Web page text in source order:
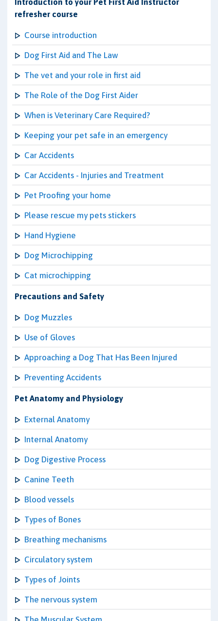
Introduction to your Pet First Aid Instructor
refresher course
Course introduction
Dog First Aid and The Law
The vet and your role in first aid
The Role of the Dog First Aider
When is Veterinary Care Required?
Keeping your pet safe in an emergency
Car Accidents
Car Accidents - Injuries and Treatment
Pet Proofing your home
Please rescue my pets stickers
Hand Hygiene
Dog Microchipping
Cat microchipping
Precautions and Safety
Dog Muzzles
Use of Gloves
Approaching a Dog That Has Been Injured
Preventing Accidents
Pet Anatomy and Physiology
External Anatomy
Internal Anatomy
Dog Digestive Process
Canine Teeth
Blood vessels
Types of Bones
Breathing mechanisms
Circulatory system
Types of Joints
The nervous system